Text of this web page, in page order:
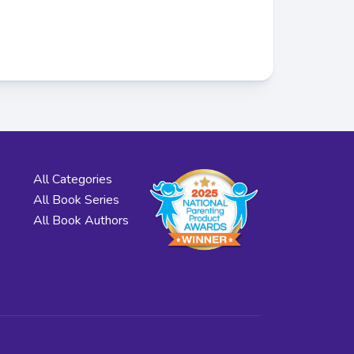
All Categories
All Book Series
All Book Authors